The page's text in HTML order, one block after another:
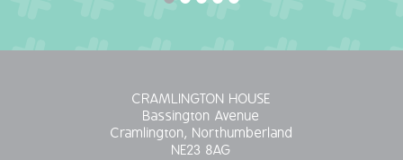
CRAMLINGTON HOUSE
Bassington Avenue
Cramlington, Northumberland
NE23 8AG